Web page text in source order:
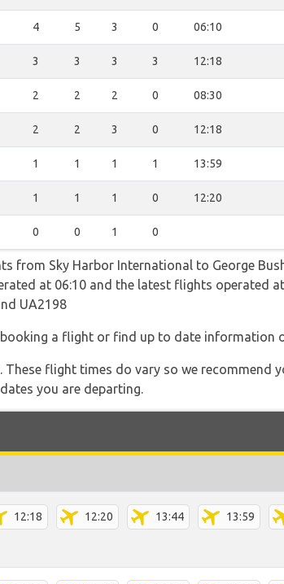
4 5 3 0 06:10
3 3 3 3 12:18
2 2 2 0 08:30
2 2 3 0 12:18
1 1 1 1 13:59
1 1 1 0 12:20
0 0 1 0
from Sky Harbor International to George
at 06:10 and the latest flights operated
UA2198
a flight or find up to date information
flight times do vary so we recommend
you are departing.
12:18 12:20 13:44 13:59